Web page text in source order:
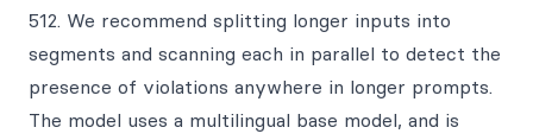
512. We recommend splitting longer inputs into
segments and scanning each in parallel to detect the
presence of violations anywhere in longer prompts.
The model uses a multilingual base model, and is